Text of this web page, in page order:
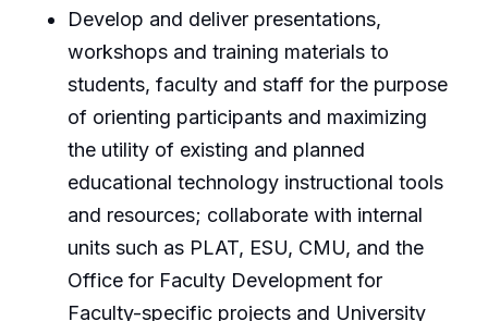
Develop and deliver presentations,
workshops and training materials to
students, faculty and staff for the purpose
of orienting participants and maximizing
the utility of existing and planned
educational technology instructional tools
and resources; collaborate with internal
units such as PLAT, ESU, CMU, and the
Office for Faculty Development for
Faculty-specific projects and University